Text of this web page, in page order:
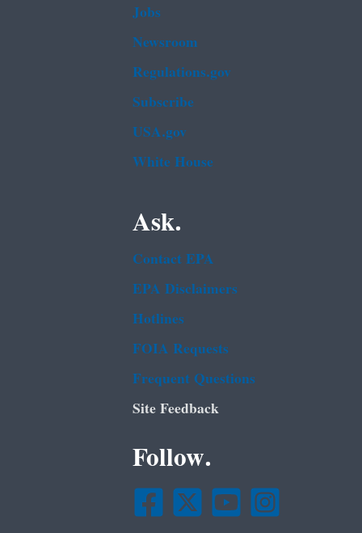
Jobs
Newsroom
Regulations.gov
Subscribe
USA.gov
White House
Ask.
Contact EPA
EPA Disclaimers
Hotlines
FOIA Requests
Frequent Questions
Site Feedback
Follow.